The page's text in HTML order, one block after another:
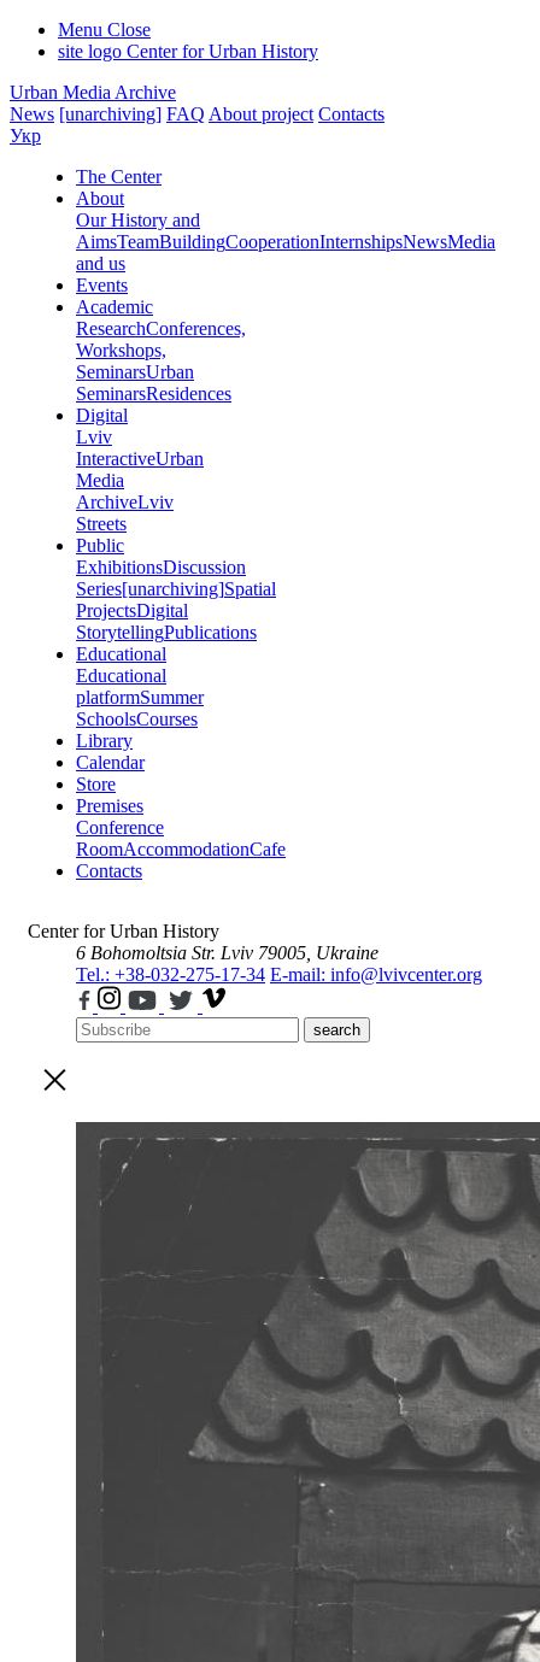
Menu Close
site logo Center for Urban History
Urban Media Archive
News [unarchiving] FAQ About project Contacts
Укр
The Center
About
Our History and
AimsTeamBuildingCooperationInternshipsNewsMedia
and us
Events
Academic
ResearchConferences,
Workshops,
SeminarsUrban
SeminarsResidences
Digital
Lviv
InteractiveUrban
Media
ArchiveLviv
Streets
Public
ExhibitionsDiscussion
Series[unarchiving]Spatial
ProjectsDigital
StorytellingPublications
Educational
Educational
platformSummer
SchoolsCourses
Library
Calendar
Store
Premises
Conference
RoomAccommodationCafe
Contacts
Center for Urban History
6 Bohomoltsia Str. Lviv 79005, Ukraine
Tel.: +38-032-275-17-34 E-mail: info@lvivcenter.org
search